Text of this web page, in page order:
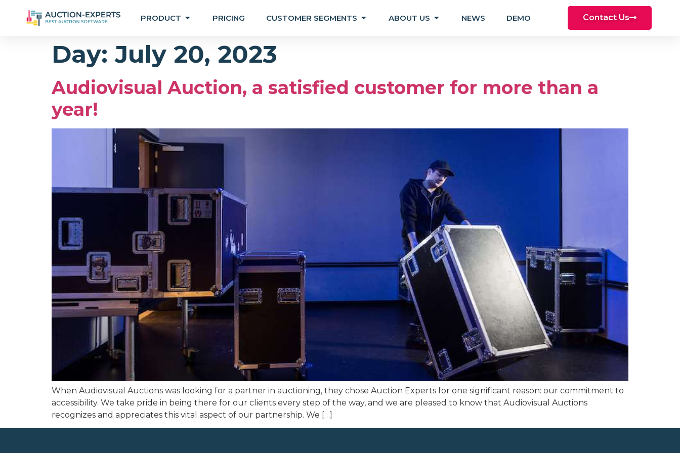
PRODUCT PRICING CUSTOMER SEGMENTS ABOUT US NEWS DEMO Contact Us
Day:July 20, 2023
Audiovisual Auction, a satisfied customer for more than a
year!
When Audiovisual Auctions was looking for a partner in auctioning, they chose Auction Experts for one significant reason: our commitment to
accessibility. We take pride in being there for our clients every step of the way, and we are pleased to know that Audiovisual Auctions
recognizes and appreciates this vital aspect of our partnership. We […]